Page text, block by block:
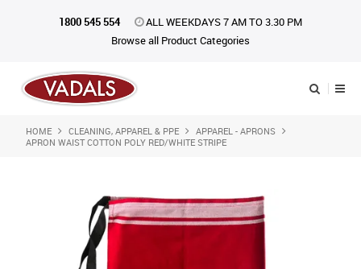
1800 545 554
ALL WEEKDAYS 7 AM TO 3.30 PM
Browse all Product Categories
Shop Now
About Us
Catalogue
HOME CLEANING, APPAREL & PPE
APPAREL - APRONS
APRON WAIST COTTON POLY RED/WHITE STRIPE